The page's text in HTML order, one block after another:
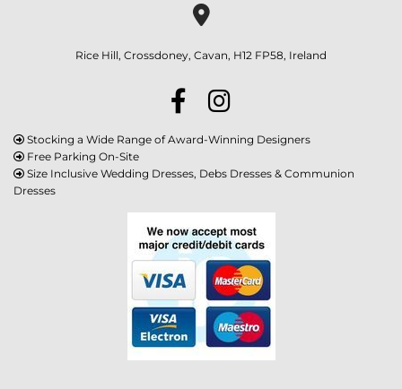

Rice Hill, Crossdoney, Cavan, H12 FP58, Ireland
 Stocking a Wide Range of Award-Winning Designers
 Free Parking On-Site
 Size Inclusive Wedding Dresses, Debs Dresses & Communion
Dresses